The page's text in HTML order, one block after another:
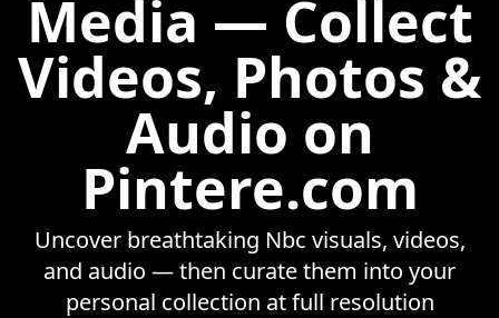
Media — Collect
Videos, Photos &
Audio on
Pintere.com
Uncover breathtaking Nbc visuals, videos,
and audio — then curate them into your
personal collection at full resolution